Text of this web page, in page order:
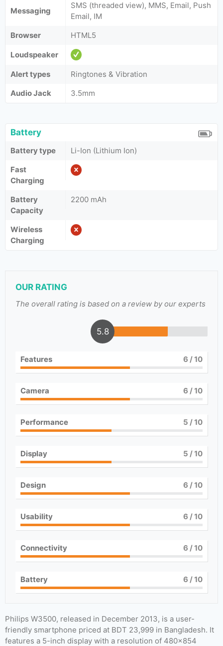
Messaging
SMS (threaded view), MMS, Email, Push
Email, IM
Browser
HTML5
Loudspeaker
Alert types
Ringtones & Vibration
Audio Jack
3.5mm
Battery
Battery type
Li-Ion (Lithium Ion)
Fast
Charging
Battery
Capacity
2200 mAh
Wireless
Charging
OUR RATING
The overall rating is based on a review by our experts
5.8
Features 6 / 10
Camera 6 / 10
Performance 5 / 10
Display 5 / 10
Design 6 / 10
Usability 6 / 10
Connectivity 6 / 10
Battery 6 / 10
Philips W3500, released in December 2013, is a user-
friendly smartphone priced at BDT 23,999 in Bangladesh. It
features a 5-inch display with a resolution of 480×854